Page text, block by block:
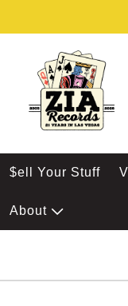
$ell Your Stuff
About